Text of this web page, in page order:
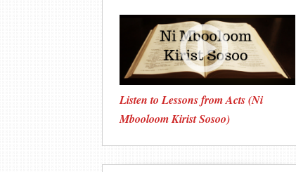
Listen to Lessons from Acts (Ni
Mbooloom Kirist Sosoo)